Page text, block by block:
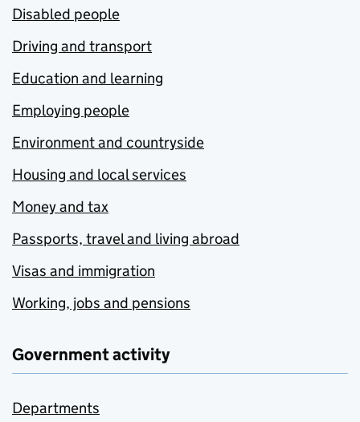
Disabled people
Driving and transport
Education and learning
Employing people
Environment and countryside
Housing and local services
Money and tax
Passports, travel and living abroad
Visas and immigration
Working, jobs and pensions
Government activity
Departments